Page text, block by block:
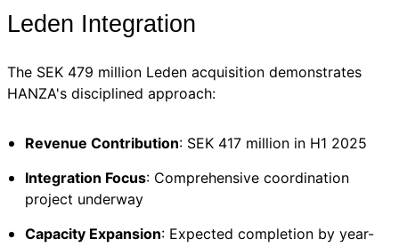
Leden Integration
The SEK 479 million Leden acquisition demonstrates
HANZA's disciplined approach:
Revenue Contribution: SEK 417 million in H1 2025
Integration Focus: Comprehensive coordination
project underway
Capacity Expansion: Expected completion by year-